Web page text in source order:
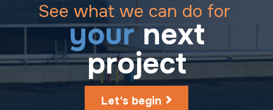
See what we can do for
yournext
project
Let's begin